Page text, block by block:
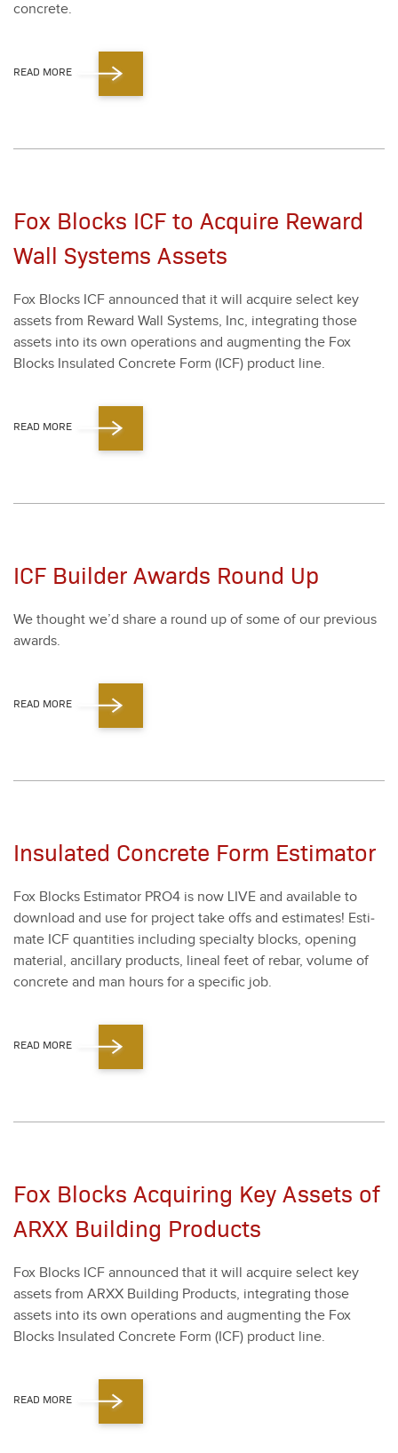
con­crete.
READ MORE
Fox Blocks ICF to Acquire Reward
Wall Systems Assets
Fox Blocks ICF announced that it will acquire select key
assets from Reward Wall Sys­tems, Inc, inte­grat­ing those
assets into its own oper­a­tions and aug­ment­ing the Fox
Blocks Insu­lat­ed Con­crete Form (ICF) prod­uct line.
READ MORE
ICF Builder Awards Round Up
We thought we’d share a round up of some of our pre­vi­ous
awards.
READ MORE
Insulated Concrete Form Estimator
Fox Blocks Esti­ma­tor PRO4 is now LIVE and avail­able to
down­load and use for project take offs and esti­mates! Esti­
mate ICF quan­ti­ties includ­ing spe­cial­ty blocks, open­ing
mate­r­i­al, ancil­lary prod­ucts, lin­eal feet of rebar, vol­ume of
con­crete and man hours for a spe­cif­ic job.
READ MORE
Fox Blocks Acquiring Key Assets of
ARXX Building Products
Fox Blocks ICF announced that it will acquire select key
assets from ARXX Build­ing Prod­ucts, inte­grat­ing those
assets into its own oper­a­tions and aug­ment­ing the Fox
Blocks Insu­lat­ed Con­crete Form (ICF) prod­uct line.
READ MORE